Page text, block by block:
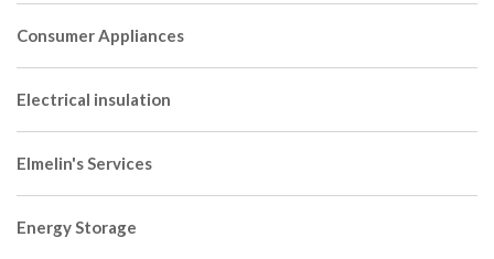
Consumer Appliances
Electrical insulation
Elmelin's Services
Energy Storage